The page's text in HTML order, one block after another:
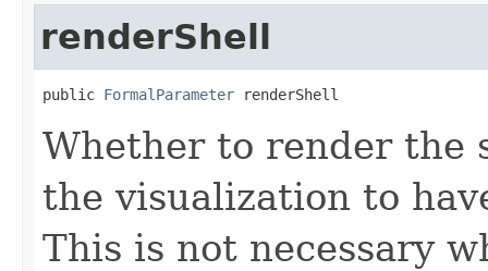
renderShell
public FormalParameter renderShell
Whether to render the
the visualization to
This is not necessary